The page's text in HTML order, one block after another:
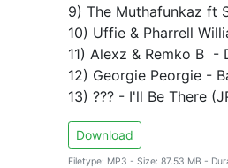
9) The Muthafunkaz ft
10) Uffie & Pharrell
11) Alexz & Remko B -
12) Georgie Peorgie -
13) ??? - I'll Be There
Download
Filetype: MP3 - Size: 87.53 MB -